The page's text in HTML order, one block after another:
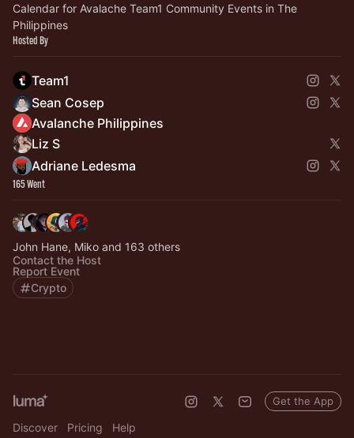
Calendar for Avalache Team1 Community Events in The
Philippines
Hosted By
Team1
Sean Cosep
Avalanche Philippines
Liz S
Adriane Ledesma
165 Went
John Hane, Miko and 163 others
Contact the Host
Report Event
Crypto
Discover Pricing Help
Get the App